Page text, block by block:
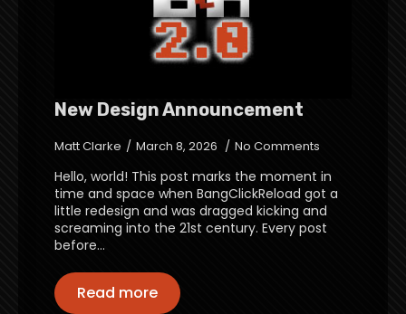
New Design Announcement
Matt Clarke March 8, 2026 No Comments
Hello, world! This post marks the moment in
time and space when BangClickReload got a
little redesign and was dragged kicking and
screaming into the 21st century. Every post
before…
Read more